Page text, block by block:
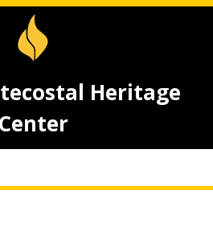
Heritage
Center